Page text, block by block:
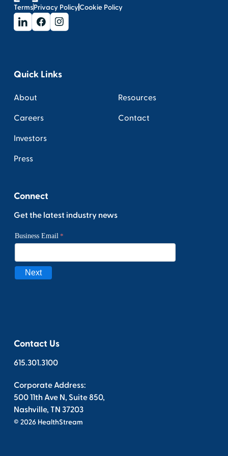
TermsPrivacy PolicyCookie Policy
Quick Links
About
Careers
Investors
Press
Resources
Contact
Connect
Get the latest industry news
Contact Us
615.301.3100
Corporate Address:
500 11th Ave N, Suite 850,
Nashville, TN 37203
© 2026 HealthStream